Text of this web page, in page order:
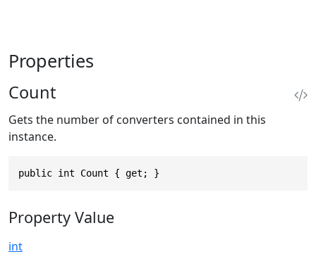
Properties
Count
Gets the number of converters contained in this
instance.
public int Count { get; }
Property Value
int